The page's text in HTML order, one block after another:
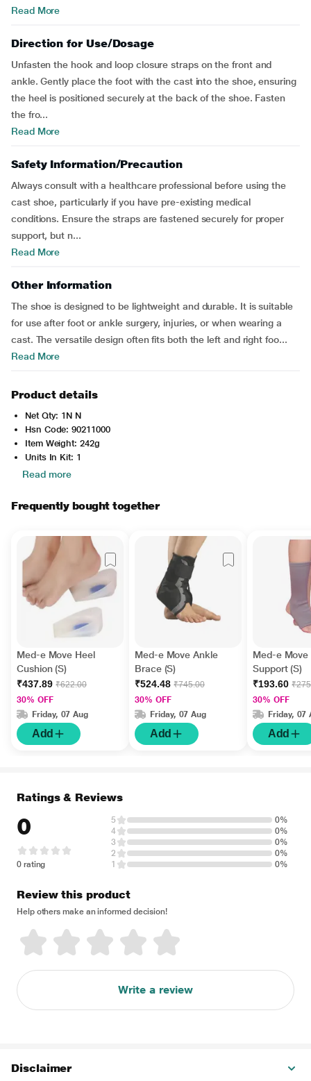
Read More
Direction for Use/Dosage
Unfasten the hook and loop closure straps on the front and
ankle. Gently place the foot with the cast into the shoe, ensuring
the heel is positioned securely at the back of the shoe. Fasten
the fro...
Read More
Safety Information/Precaution
Always consult with a healthcare professional before using the
cast shoe, particularly if you have pre-existing medical
conditions. Ensure the straps are fastened securely for proper
support, but n...
Read More
Other Information
The shoe is designed to be lightweight and durable. It is suitable
for use after foot or ankle surgery, injuries, or when wearing a
cast. The versatile design often fits both the left and right foo...
Read More
Product details
Net Qty: 1N N
Hsn Code: 90211000
Item Weight: 242g
Units In Kit: 1
Read more
Frequently bought together
Med-e Move Heel
Cushion (S)
₹437.89 ₹622.00
30% OFF
Friday, 07 Aug
Add
Med-e Move Ankle
Brace (S)
₹524.48 ₹745.00
30% OFF
Friday, 07 Aug
Add
Med-e
Support (S)
₹193.60
30% OFF
Friday, 07
Add
Ratings & Reviews
0
0 rating
5
0%
4
0%
3
0%
2
0%
1
0%
Review this product
Help others make an informed decision!
Write a review
Disclaimer